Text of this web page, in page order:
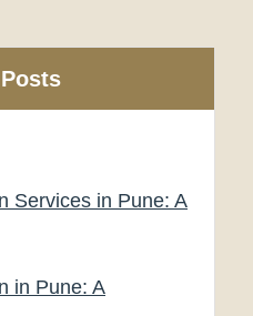
Services in Pune: A
in Pune: A